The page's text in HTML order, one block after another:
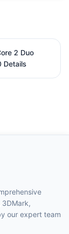
2 Duo
Details
our expert team